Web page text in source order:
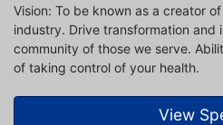
Vision: To be known as a creator
industry. Drive transformation
community of those we serve.
of taking control of your health.
View